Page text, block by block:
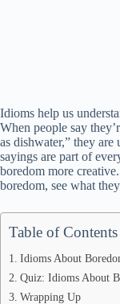
Idioms help us
When people say
as dishwater,” they
sayings are part of
boredom more
boredom, see what
Table of Contents
Idioms About
Quiz: Idioms About
Wrapping Up